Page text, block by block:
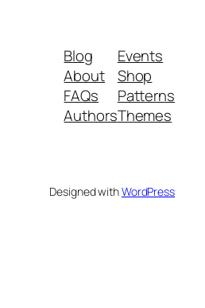
Blog
About
FAQs
Authors
Events
Shop
Patterns
Themes
Designed withWordPress